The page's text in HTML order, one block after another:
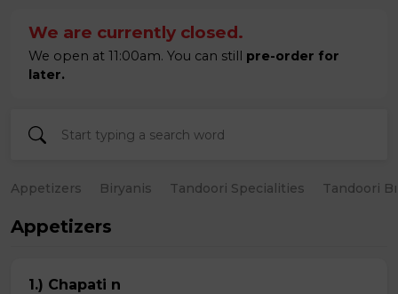
We are currently closed.
We open at 11:00am. You can still pre-order for
later.
Appetizers Biryanis Tandoori Specialities Tandoori
Appetizers
1.) Chapati n